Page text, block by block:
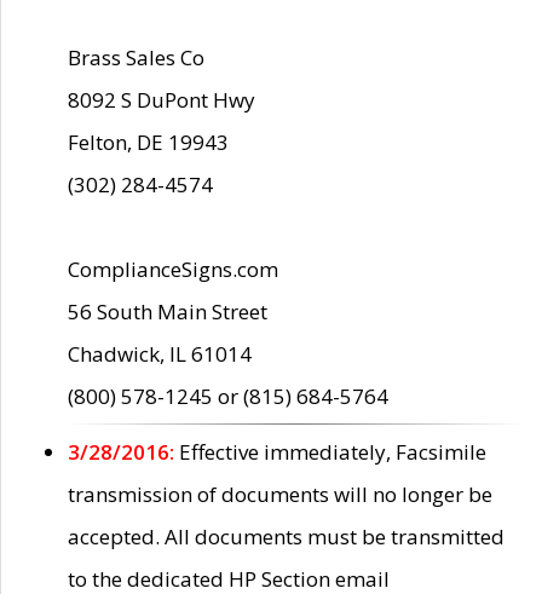
Brass Sales Co
8092 S DuPont Hwy
Felton, DE 19943
(302) 284-4574
ComplianceSigns.com
56 South Main Street
Chadwick, IL 61014
(800) 578-1245 or (815) 684-5764
3/28/2016: Effective immediately, Facsimile
transmission of documents will no longer be
accepted. All documents must be transmitted
to the dedicated HP Section email